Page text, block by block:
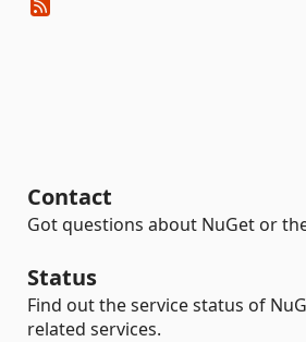
Contact
Got questions about NuGet or
Status
Find out the service status of
related services.